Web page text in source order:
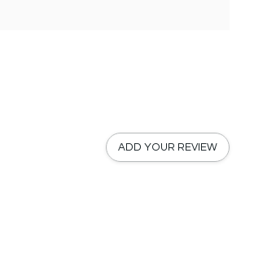
ADD YOUR REVIEW